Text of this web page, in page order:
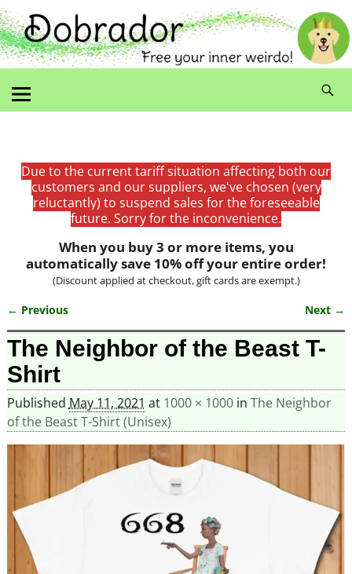
Due to the current tariff situation affecting both our
customers and our suppliers, we've chosen (very
reluctantly) to suspend sales for the foreseeable
future. Sorry for the inconvenience.
When you buy 3 or more items, you
automatically save 10% off your entire order!
(Discount applied at checkout, gift cards are exempt.)
Image navigation
← Previous Next →
The Neighbor of the Beast T-
Shirt
Published May 11, 2021 at 1000 × 1000in The Neighbor
of the Beast T-Shirt (Unisex)